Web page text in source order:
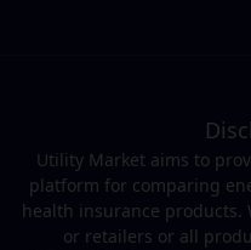
Utility Market aims to
platform for comparing
health insurance products.
or retailers or all